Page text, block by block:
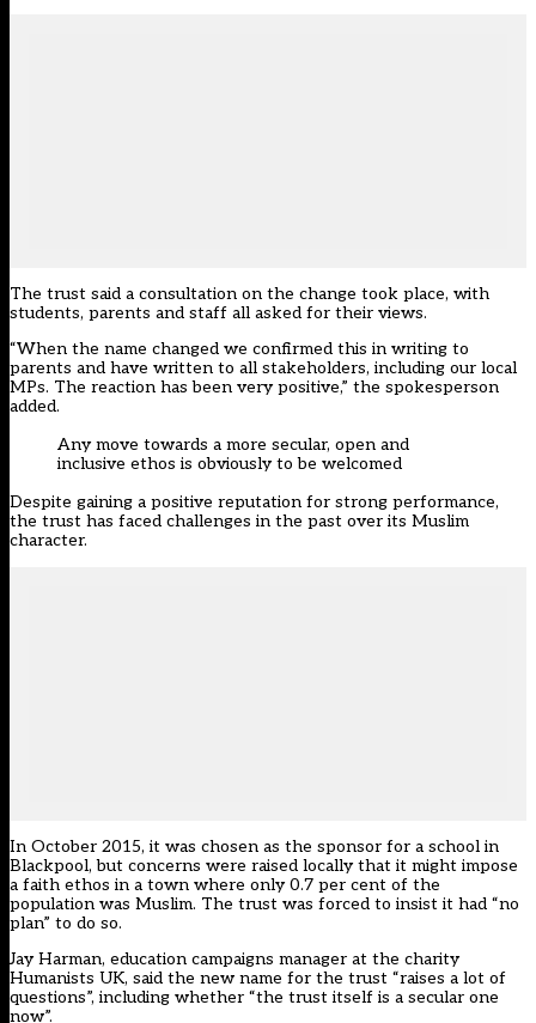
The trust said a consultation on the change took place, with
students, parents and staff all asked for their views.
“When the name changed we confirmed this in writing to
parents and have written to all stakeholders, including our local
MPs. The reaction has been very positive,” the spokesperson
added.
Any move towards a more secular, open and
inclusive ethos is obviously to be welcomed
Despite gaining a positive reputation for strong performance,
the trust has faced challenges in the past over its Muslim
character.
In October 2015, it was chosen as the sponsor for a school in
Blackpool, but concerns were raised locally that it might impose
a faith ethos in a town where only 0.7 per cent of the
population was Muslim. The trust was forced to insist it had “no
plan” to do so.
Jay Harman, education campaigns manager at the charity
Humanists UK, said the new name for the trust “raises a lot of
questions”, including whether “the trust itself is a secular one
now”.